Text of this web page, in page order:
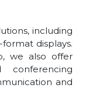
including
displays.
we also offer
conferencing
and